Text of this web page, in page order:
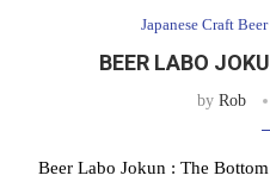
Japanese Craft
BEER LABO
by Rob
Beer Labo Jokun : The